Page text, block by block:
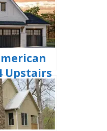
Upstairs